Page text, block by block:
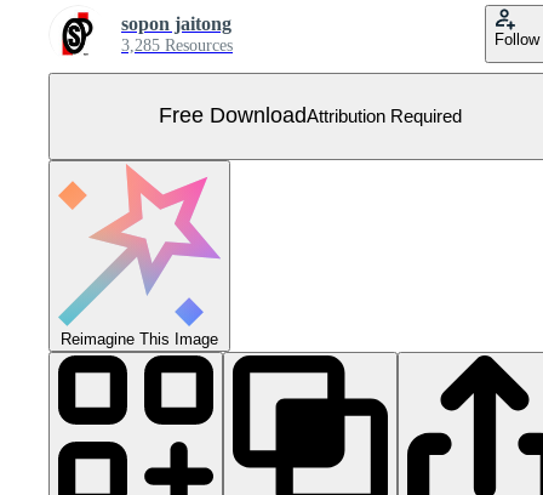
sopon jaitong
3,285 Resources Follow
Free DownloadAttribution Required
Reimagine This Image